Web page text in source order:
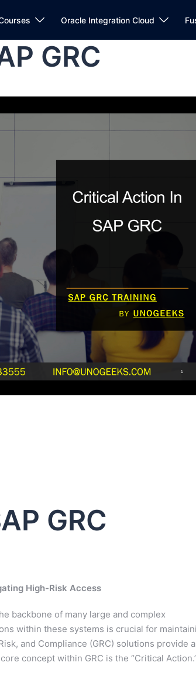
Oracle Integration Cloud
GRC
GRC
High-Risk Access
backbone of many large and complex
within these systems is crucial for
and Compliance (GRC) solutions provide a
concept within GRC is the “Critical